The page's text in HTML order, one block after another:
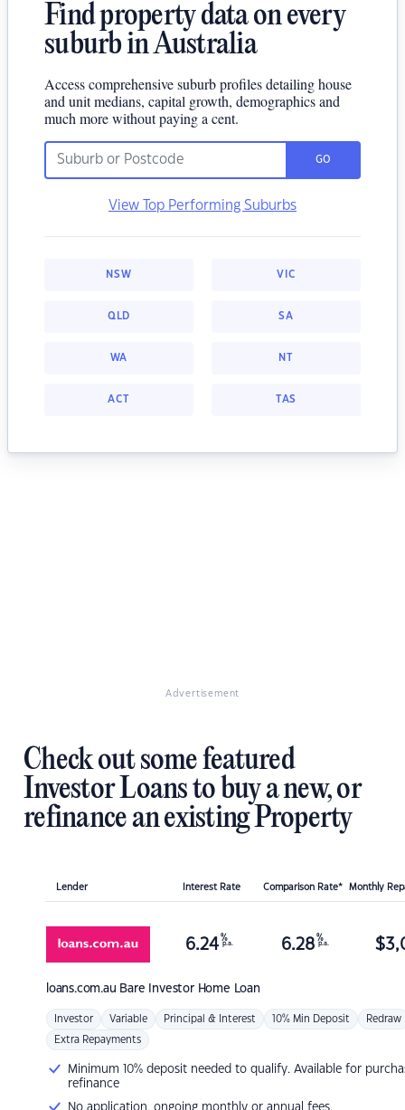
Find property data on every
suburb in Australia
Access comprehensive suburb profiles detailing house
and unit medians, capital growth, demographics and
much more without paying a cent.
GO
View Top Performing Suburbs
NSW VIC
QLD SA
WA NT
ACT TAS
Advertisement
Check out some featured
Investor Loans to buy a new, or
refinance an existing Property
Lender Interest Rate Comparison Rate* Monthly
loans.com.au Bare Investor Home Loan
6.24 %
p.a. 6.28 %
p.a. $
Investor Variable Principal & Interest 10% Min Deposit Redraw
Extra Repayments
Minimum 10% deposit needed to qualify. Available for
refinance
No application, ongoing monthly or annual fees.